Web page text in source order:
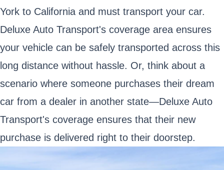
York to California and must transport your car.
Deluxe Auto Transport's coverage area ensures
your vehicle can be safely transported across this
long distance without hassle. Or, think about a
scenario where someone purchases their dream
car from a dealer in another state—Deluxe Auto
Transport's coverage ensures that their new
purchase is delivered right to their doorstep.